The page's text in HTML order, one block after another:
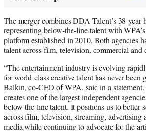
The merger combines DDA Talent’s 38-year
representing below-the-line talent with
platform established in 2010. Both agencies
talent across film, television, commercial and
“The entertainment industry is evolving
for world-class creative talent has never been
Balkin, co-CEO of WPA, said in a statement.
creates one of the largest independent
below-the-line talent. It positions us to better
across film, television, streaming, advertising
media while continuing to advocate for the